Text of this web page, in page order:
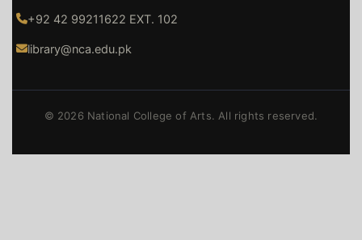
+92 42 99211622 EXT. 102
library@nca.edu.pk
© 2026 National College of Arts. All rights reserved.